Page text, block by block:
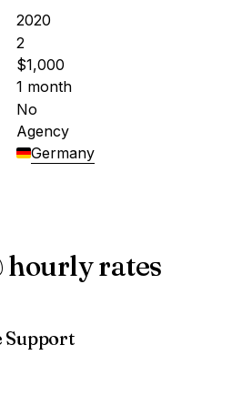
2020
2
$1,000
1 month
No
Agency
Germany
hourly rates